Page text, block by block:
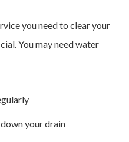
you need to clear your
You may need water
your drain